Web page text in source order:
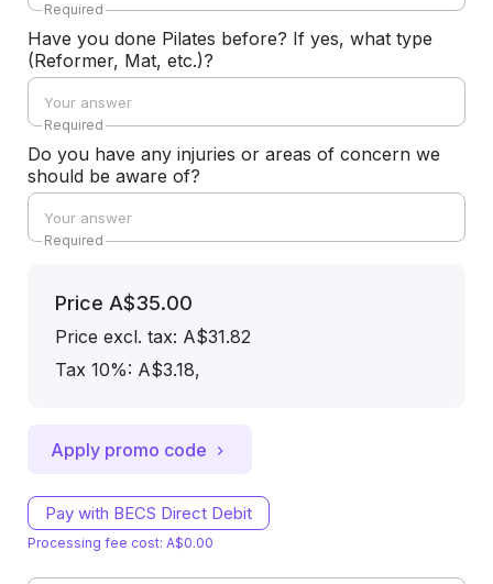
Required
Have you done Pilates before? If yes, what type
(Reformer, Mat, etc.)?
Required
Do you have any injuries or areas of concern we
should be aware of?
Required
Price A$35.00
Price excl. tax: A$31.82
Tax 10%: A$3.18,
Apply promo code
Pay with BECS Direct Debit
Processing fee cost: A$0.00